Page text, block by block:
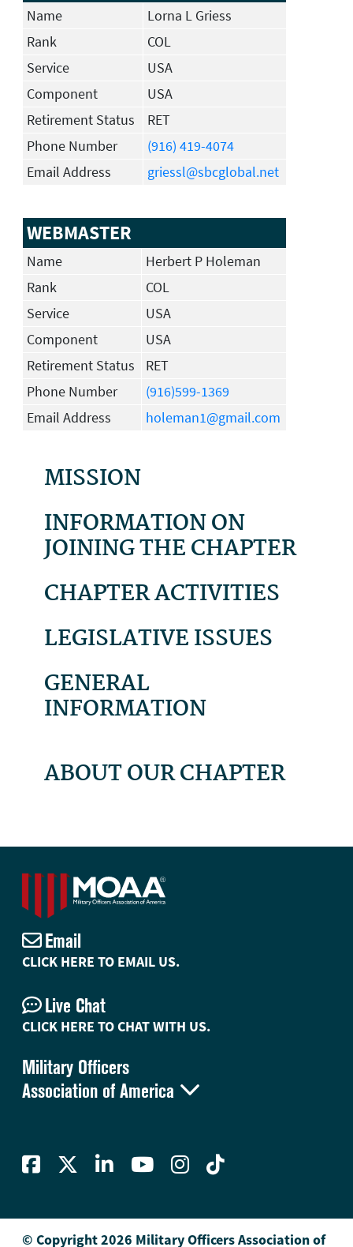
Name
Lorna L Griess
Rank
COL
Service
USA
Component
USA
Retirement Status
RET
Phone Number
(916) 419-4074
Email Address
griessl@sbcglobal.net
WEBMASTER
Name
Herbert P Holeman
Rank
COL
Service
USA
Component
USA
Retirement Status
RET
Phone Number
(916)599-1369
Email Address
holeman1@gmail.com
MISSION
INFORMATION ON
JOINING THE CHAPTER
CHAPTER ACTIVITIES
LEGISLATIVE ISSUES
GENERAL
INFORMATION
ABOUT OUR CHAPTER
Military Officers
Association of America 
Email
CLICK HERE TO EMAIL US.
Live Chat
CLICK HERE TO CHAT WITH US.
© Copyright 2026 Military Officers Association of